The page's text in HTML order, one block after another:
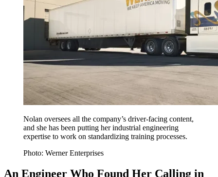
Nolan oversees all the company’s driver-facing content,
and she has been putting her industrial engineering
expertise to work on standardizing training processes.
Photo: Werner Enterprises
An Engineer Who Found Her Calling in